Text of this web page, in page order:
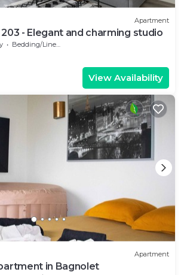
Apartment
- Elegant and charming studio
Bedding/Linens
View Availability
Apartment
in Bagnolet